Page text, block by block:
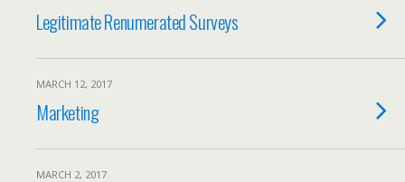
Legitimate Renumerated Surveys
MARCH 12, 2017
Marketing
MARCH 2, 2017